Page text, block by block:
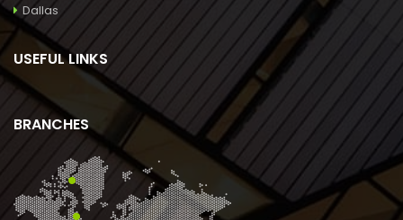
Dallas
USEFUL LINKS
BRANCHES